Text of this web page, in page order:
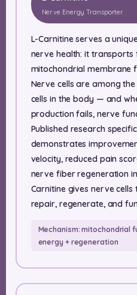
Nerve Energy Transporter
L-Carnitine serves a
nerve health: it
mitochondrial membrane
Nerve cells are among
cells in the body — and
production fails, nerve
Published research
demonstrates
velocity, reduced pain
nerve fiber regeneration
Carnitine gives nerve
repair, regenerate, and
Mechanism: mitochondrial
energy + regeneration